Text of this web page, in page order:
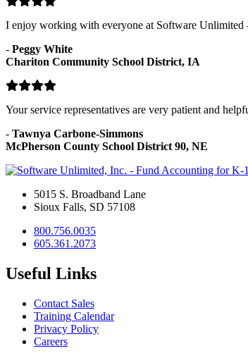
I enjoy working with everyone at Software Unlimited
- Peggy White
Chariton Community School District, IA
Your service representatives are very patient and
- Tawnya Carbone-Simmons
McPherson County School District 90, NE
5015 S. Broadband Lane
Sioux Falls, SD 57108
800.756.0035
605.361.2073
Useful Links
Contact Sales
Training Calendar
Privacy Policy
Careers